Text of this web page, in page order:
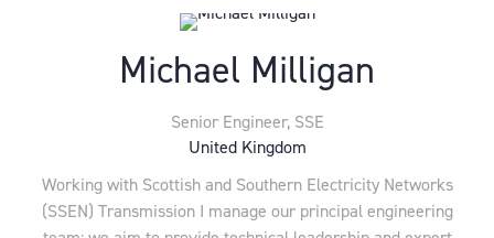
Michael Milligan
Senior Engineer, SSE
United Kingdom
Working with Scottish and Southern Electricity Networks
(SSEN) Transmission I manage our principal engineering